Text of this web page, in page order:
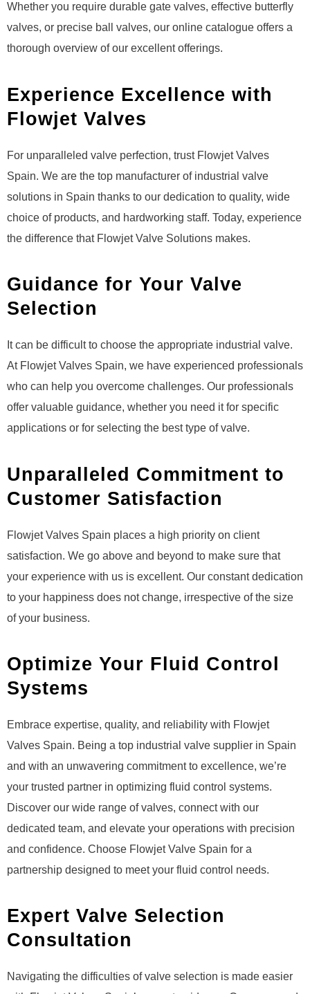
Whether you require durable gate valves, effective butterfly
valves, or precise ball valves, our online catalogue offers a
thorough overview of our excellent offerings.
Experience Excellence with
Flowjet Valves
For unparalleled valve perfection, trust Flowjet Valves
Spain. We are the top manufacturer of industrial valve
solutions in Spain thanks to our dedication to quality, wide
choice of products, and hardworking staff. Today, experience
the difference that Flowjet Valve Solutions makes.
Guidance for Your Valve
Selection
It can be difficult to choose the appropriate industrial valve.
At Flowjet Valves Spain, we have experienced professionals
who can help you overcome challenges. Our professionals
offer valuable guidance, whether you need it for specific
applications or for selecting the best type of valve.
Unparalleled Commitment to
Customer Satisfaction
Flowjet Valves Spain places a high priority on client
satisfaction. We go above and beyond to make sure that
your experience with us is excellent. Our constant dedication
to your happiness does not change, irrespective of the size
of your business.
Optimize Your Fluid Control
Systems
Embrace expertise, quality, and reliability with Flowjet
Valves Spain. Being a top industrial valve supplier in Spain
and with an unwavering commitment to excellence, we’re
your trusted partner in optimizing fluid control systems.
Discover our wide range of valves, connect with our
dedicated team, and elevate your operations with precision
and confidence. Choose Flowjet Valve Spain for a
partnership designed to meet your fluid control needs.
Expert Valve Selection
Consultation
Navigating the difficulties of valve selection is made easier